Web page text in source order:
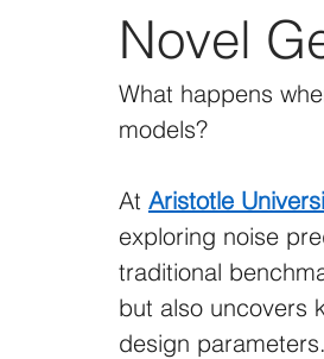
Novel
What happens
models?
At Aristotle
exploring noise
traditional
but also uncovers
design parameters.